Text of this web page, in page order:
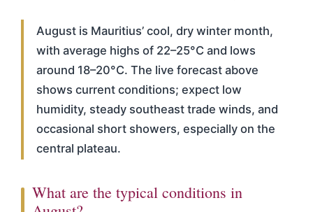
August is Mauritius’ cool, dry winter month,
with average highs of 22–25°C and lows
around 18–20°C. The live forecast above
shows current conditions; expect low
humidity, steady southeast trade winds, and
occasional short showers, especially on the
central plateau.
What are the typical conditions in